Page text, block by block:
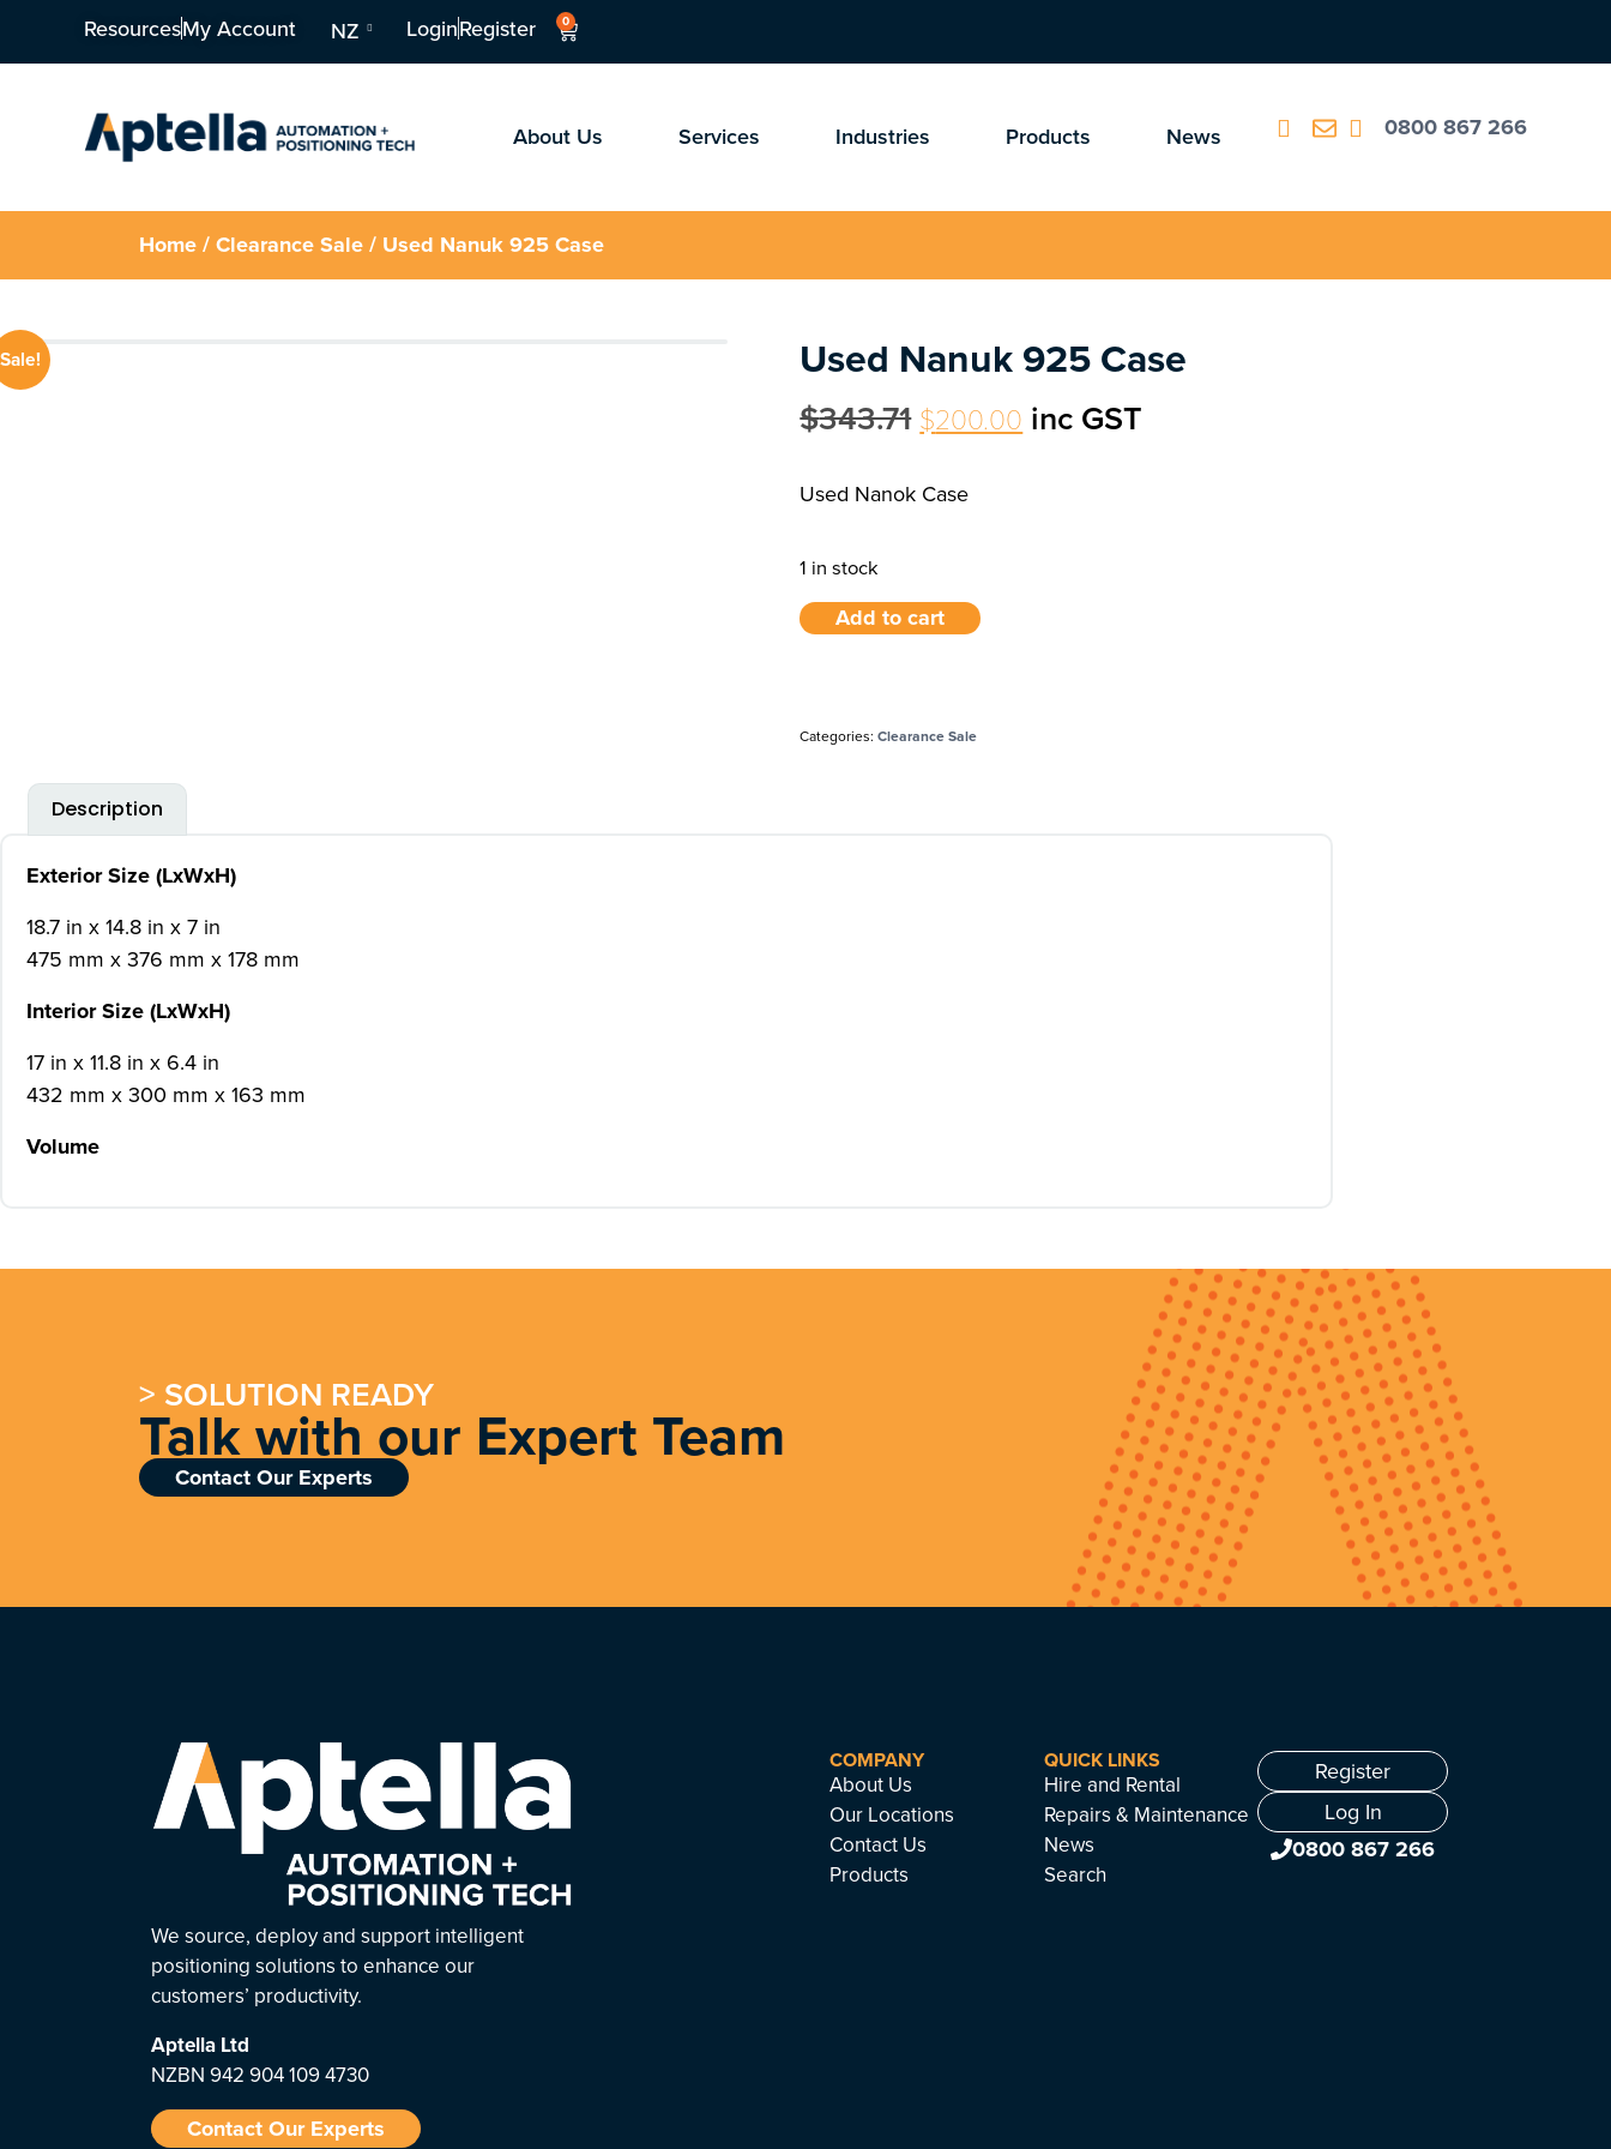
ResourcesMy Account NZ LoginRegister 0
About Us Services Industries Products News 0800 867 266
Home/Clearance Sale/ Used Nanuk 925 Case
Sale! Used Nanuk 925 Case
$343.71 $200.00inc GST
Used Nanok Case
1 in stock
Add to cart
Categories:Clearance Sale
Description
Exterior Size (LxWxH)
18.7 in x 14.8 in x 7 in
475 mm x 376 mm x 178 mm
Interior Size (LxWxH)
17 in x 11.8 in x 6.4 in
432 mm x 300 mm x 163 mm
Volume
> SOLUTION READY
Talk with our Expert Team
Contact Our Experts
We source, deploy and support intelligent
positioning solutions to enhance our
customers’ productivity.
Aptella Ltd
NZBN 942 904 109 4730
Contact Our Experts
COMPANY
About Us
Our Locations
Contact Us
Products
QUICK LINKS
Hire and Rental
Repairs & Maintenance
News
Search
Register
Log In
0800 867 266